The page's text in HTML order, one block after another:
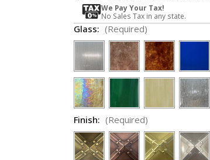
We Pay Your Tax!
No Sales Tax in any state.
Glass: (Required)
Finish: (Required)